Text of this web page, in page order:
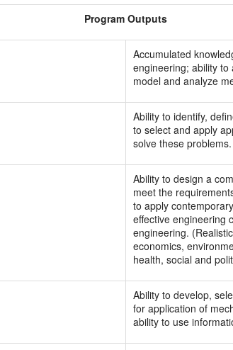
Program Outputs
Accumulated
engineering; ability
model and analyze
Ability to identify,
to select and apply
solve these problems.
Ability to design a
meet the
to apply
effective engineering
engineering.
economics,
health, social and
Ability to develop,
for application of
ability to use